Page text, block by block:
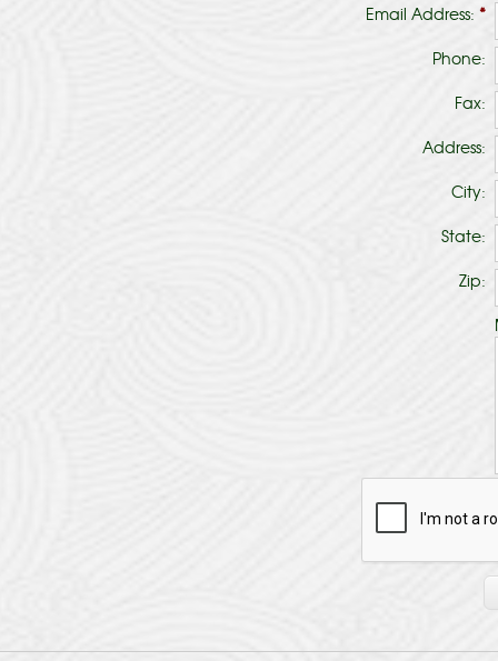
Email Address: *
Phone:
Fax:
Address:
City:
State:
Zip: